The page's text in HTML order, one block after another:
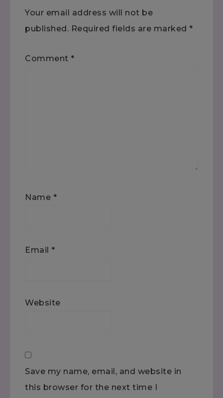
Your email address will not be
published. Required fields are marked *
Comment *
Name *
Email *
Website
Save my name, email, and website in
this browser for the next time I